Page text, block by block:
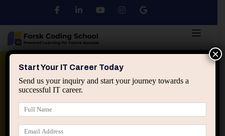
Python DSA
applied ai machine learning course
Start Your IT Career Today
Send us your inquiry and start your journey towards a
successful IT career.
×